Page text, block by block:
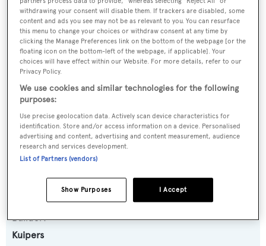
SPECIFICATIONS
OVERVIEW
Name:
SLOW POKE
Yacht Type:
Motor Yacht
Builder:
Kuipers
withdrawing your consent will disable them. If trackers are disabled, some
content and ads you see may not be as relevant to you. You can resurface
this menu to change your choices or withdraw consent at any time by
clicking the Manage Preferences link on the bottom of the webpage [or the
floating icon on the bottom-left of the webpage, if applicable]. Your
choices will have effect within our Website. For more details, refer to our
Privacy Policy.
We use cookies and similar technologies for the following
purposes:
Use precise geolocation data. Actively scan device characteristics for
identification. Store and/or access information on a device. Personalised
advertising and content, advertising and content measurement, audience
research and services development.
List of Partners (vendors)
I Accept
Show Purposes